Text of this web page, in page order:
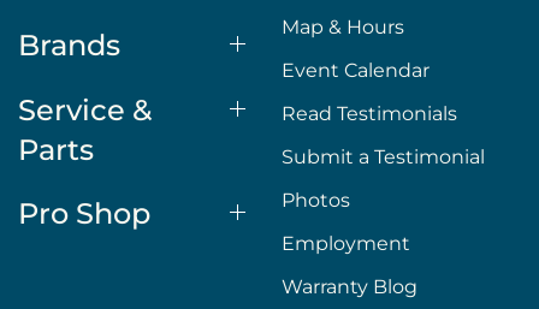
Brands
Service &
Parts
Pro Shop
Map & Hours
Event Calendar
Read Testimonials
Submit a Testimonial
Photos
Employment
Warranty Blog